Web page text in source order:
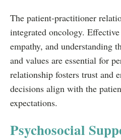
The patient-practitioner
integrated oncology.
empathy, and understanding
and values are essential for
relationship fosters trust and
decisions align with the
expectations.
Psychosocial